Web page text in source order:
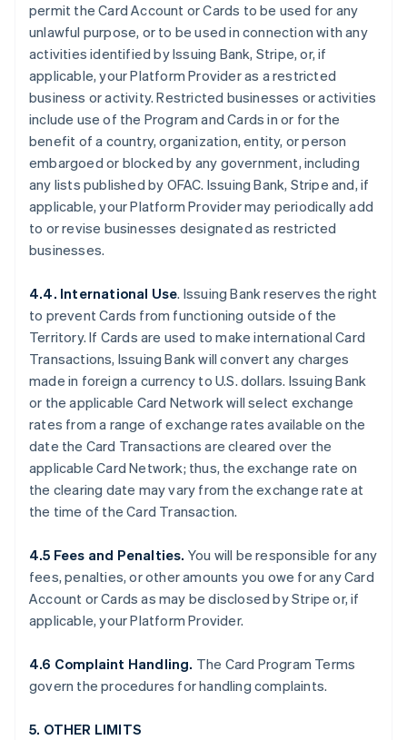
permit the Card Account or Cards to be used for any
unlawful purpose, or to be used in connection with any
activities identified by Issuing Bank, Stripe, or, if
applicable, your Platform Provider as a restricted
business or activity. Restricted businesses or activities
include use of the Program and Cards in or for the
benefit of a country, organization, entity, or person
embargoed or blocked by any government, including
any lists published by OFAC. Issuing Bank, Stripe and, if
applicable, your Platform Provider may periodically add
to or revise businesses designated as restricted
businesses.
4.4. International Use. Issuing Bank reserves the right
to prevent Cards from functioning outside of the
Territory. If Cards are used to make international Card
Transactions, Issuing Bank will convert any charges
made in foreign a currency to U.S. dollars. Issuing Bank
or the applicable Card Network will select exchange
rates from a range of exchange rates available on the
date the Card Transactions are cleared over the
applicable Card Network; thus, the exchange rate on
the clearing date may vary from the exchange rate at
the time of the Card Transaction.
4.5 Fees and Penalties. You will be responsible for any
fees, penalties, or other amounts you owe for any Card
Account or Cards as may be disclosed by Stripe or, if
applicable, your Platform Provider.
4.6 Complaint Handling. The Card Program Terms
govern the procedures for handling complaints.
5. OTHER LIMITS